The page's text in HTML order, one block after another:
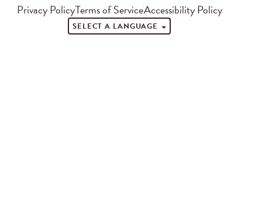
Privacy PolicyTerms of ServiceAccessibility Policy
SELECT A LANGUAGE